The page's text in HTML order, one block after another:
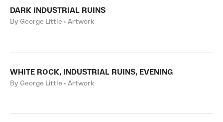
DARK INDUSTRIAL RUINS
By George Little • Artwork
WHITE ROCK, INDUSTRIAL RUINS, EVENING
By George Little • Artwork